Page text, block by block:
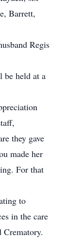
Barrett,
Regis
held at a
they gave
made her
For that
to
in the care
Crematory.